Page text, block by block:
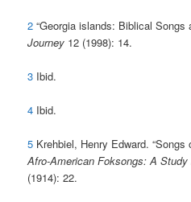
2 “Georgia islands: Biblical Songs
Journey 12 (1998): 14.
3 Ibid.
4 Ibid.
5 Krehbiel, Henry Edward.
Afro-American Foksongs: A
(1914): 22.